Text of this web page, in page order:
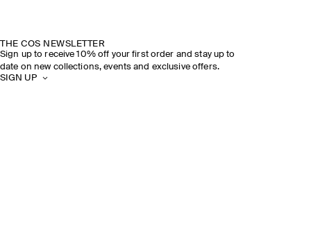
THE COS NEWSLETTER
Sign up to receive 10% off your first order and stay up to
date on new collections, events and exclusive offers.
SIGN UP